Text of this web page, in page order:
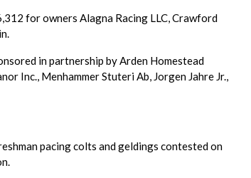
for owners Alagna Racing LLC, Crawford
in partnership by Arden Homestead
Inc., Menhammer Stuteri Ab, Jorgen Jahre Jr.,
pacing colts and geldings contested on